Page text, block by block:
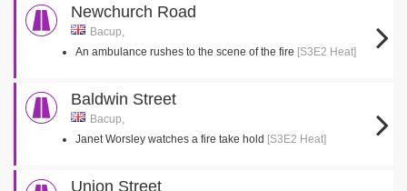
Newchurch Road
Bacup,
An ambulance rushes to the scene of the fire [S3E2 Heat]
Baldwin Street
Bacup,
Janet Worsley watches a fire take hold [S3E2 Heat]
Union Street